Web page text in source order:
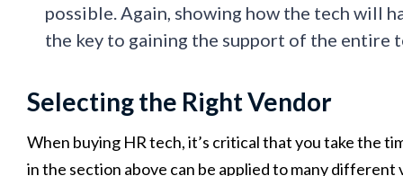
possible. Again, showing how the tech will
the key to gaining the support of the entire
Selecting the Right Vendor
When buying HR tech, it’s critical that you take the
in the section above can be applied to many different